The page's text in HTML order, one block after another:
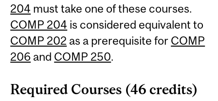
204 must take one of these courses.
COMP 204 is considered equivalent to
COMP 202 as a prerequisite for COMP
206 and COMP 250.
Required Courses (46 credits)